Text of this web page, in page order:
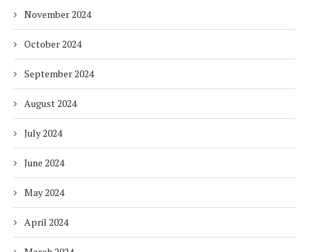
November 2024
October 2024
September 2024
August 2024
July 2024
June 2024
May 2024
April 2024